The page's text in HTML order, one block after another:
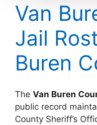
Van
Jail
Buren
The Van Buren
public record
County Sheriff’s